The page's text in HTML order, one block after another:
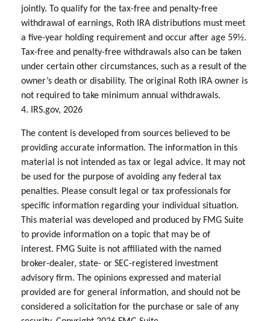
jointly. To qualify for the tax-free and penalty-free
withdrawal of earnings, Roth IRA distributions must meet
a five-year holding requirement and occur after age 59½.
Tax-free and penalty-free withdrawals also can be taken
under certain other circumstances, such as a result of the
owner’s death or disability. The original Roth IRA owner is
not required to take minimum annual withdrawals.
4. IRS.gov, 2026
The content is developed from sources believed to be
providing accurate information. The information in this
material is not intended as tax or legal advice. It may not
be used for the purpose of avoiding any federal tax
penalties. Please consult legal or tax professionals for
specific information regarding your individual situation.
This material was developed and produced by FMG Suite
to provide information on a topic that may be of
interest. FMG Suite is not affiliated with the named
broker-dealer, state- or SEC-registered investment
advisory firm. The opinions expressed and material
provided are for general information, and should not be
considered a solicitation for the purchase or sale of any